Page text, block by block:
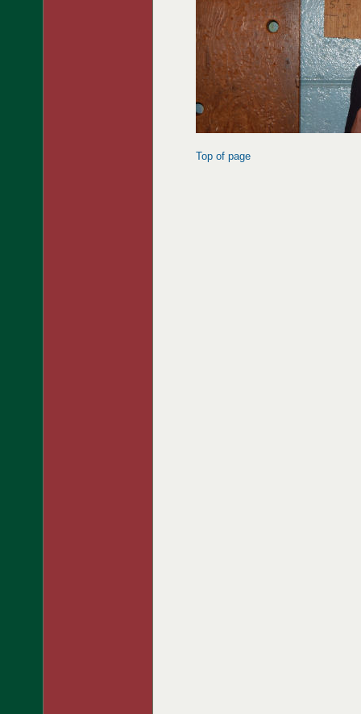
Top of page